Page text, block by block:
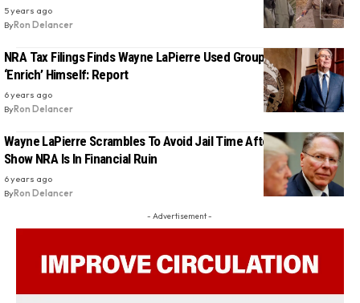
5 years ago
ByRon Delancer
NRA Tax Filings Finds Wayne LaPierre Used Group’s Funds To
‘Enrich’ Himself: Report
6 years ago
ByRon Delancer
Wayne LaPierre Scrambles To Avoid Jail Time After Court Docs
Show NRA Is In Financial Ruin
6 years ago
ByRon Delancer
- Advertisement -